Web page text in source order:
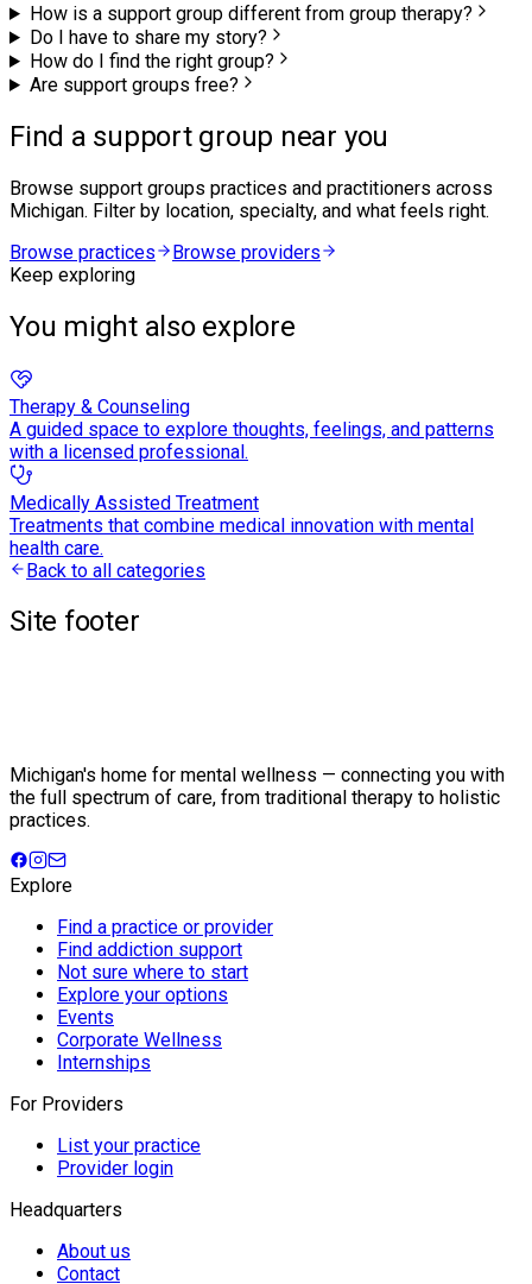
How is a support group different from group therapy?
Do I have to share my story?
How do I find the right group?
Are support groups free?
Find a support group near you
Browse support groups practices and practitioners across
Michigan. Filter by location, specialty, and what feels right.
Browse practices
Browse providers
Keep exploring
You might also explore
Therapy & Counseling
A guided space to explore thoughts, feelings, and patterns
with a licensed professional.
Medically Assisted Treatment
Treatments that combine medical innovation with mental
health care.
Back to all categories
Site footer
Michigan's home for mental wellness — connecting you with
the full spectrum of care, from traditional therapy to holistic
practices.
Explore
Find a practice or provider
Find addiction support
Not sure where to start
Explore your options
Events
Corporate Wellness
Internships
For Providers
List your practice
Provider login
Headquarters
About us
Contact